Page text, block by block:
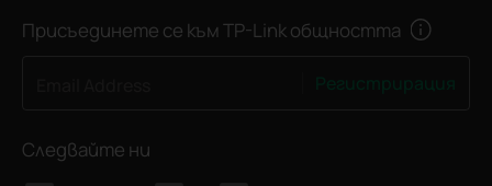
Присъединете се към TP-Link общността
Следвайте ни